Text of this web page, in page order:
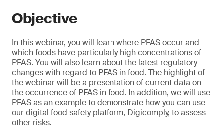
Objective
In this webinar, you will learn where PFAS occur and
which foods have particularly high concentrations of
PFAS. You will also learn about the latest regulatory
changes with regard to PFAS in food. The highlight of
the webinar will be a presentation of current data on
the occurrence of PFAS in food. In addition, we will use
PFAS as an example to demonstrate how you can use
our digital food safety platform, Digicomply, to assess
other risks.